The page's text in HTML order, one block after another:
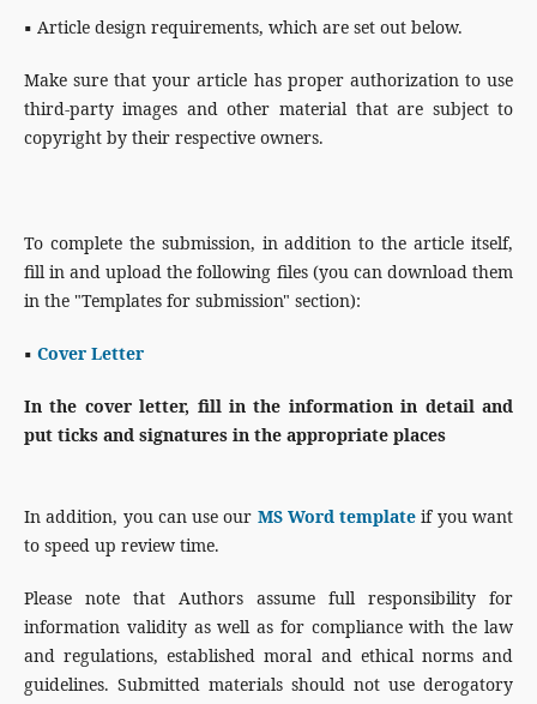
▪ Article design requirements, which are set out below.
Make sure that your article has proper authorization to use
third-party images and other material that are subject to
copyright by their respective owners.
To complete the submission, in addition to the article itself,
fill in and upload the following files (you can download them
in the "Templates for submission" section):
▪ Cover Letter
In the cover letter, fill in the information in detail and
put ticks and signatures in the appropriate places
In addition, you can use our MS Word template if you want
to speed up review time.
Please note that Authors assume full responsibility for
information validity as well as for compliance with the law
and regulations, established moral and ethical norms and
guidelines. Submitted materials should not use derogatory